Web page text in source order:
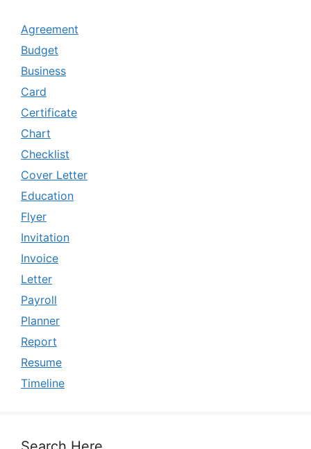
Agreement
Budget
Business
Card
Certificate
Chart
Checklist
Cover Letter
Education
Flyer
Invitation
Invoice
Letter
Payroll
Planner
Report
Resume
Timeline